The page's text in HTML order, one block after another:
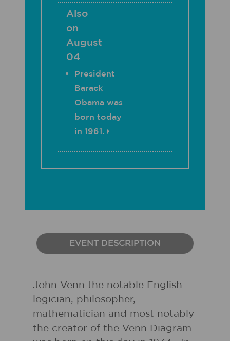
Also
on
August
04
President
Barack
Obama was
born today
in 1961.
EVENT DESCRIPTION
John Venn the notable English
logician, philosopher,
mathematician and most notably
the creator of the Venn Diagram